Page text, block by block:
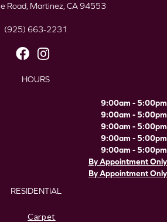
Road, Martinez, CA 94553
(925) 663-2231
HOURS
9:00am - 5:00pm
9:00am - 5:00pm
9:00am - 5:00pm
9:00am - 5:00pm
9:00am - 5:00pm
By Appointment Only
By Appointment Only
RESIDENTIAL
Carpet